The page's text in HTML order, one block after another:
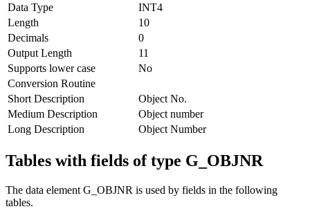
Data Type
INT4
Length
10
Decimals
0
Output Length
11
Supports lower case
No
Conversion Routine
Short Description
Object No.
Medium Description
Object number
Long Description
Object Number
Tables with fields of type G_OBJNR
The data element G_OBJNR is used by fields in the following
tables.